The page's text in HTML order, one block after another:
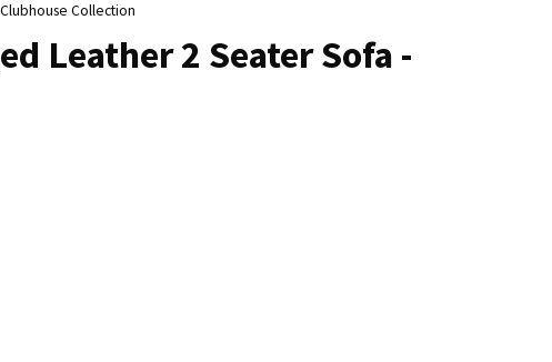
Collection
Leather 2 Seater Sofa -
you see: